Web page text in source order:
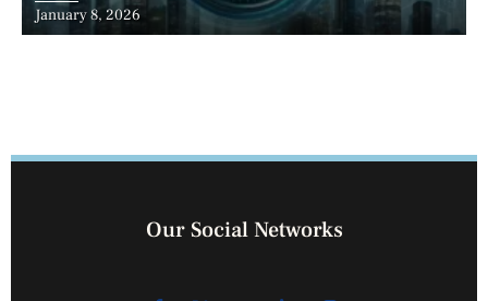
January 8, 2026
Our Social Networks